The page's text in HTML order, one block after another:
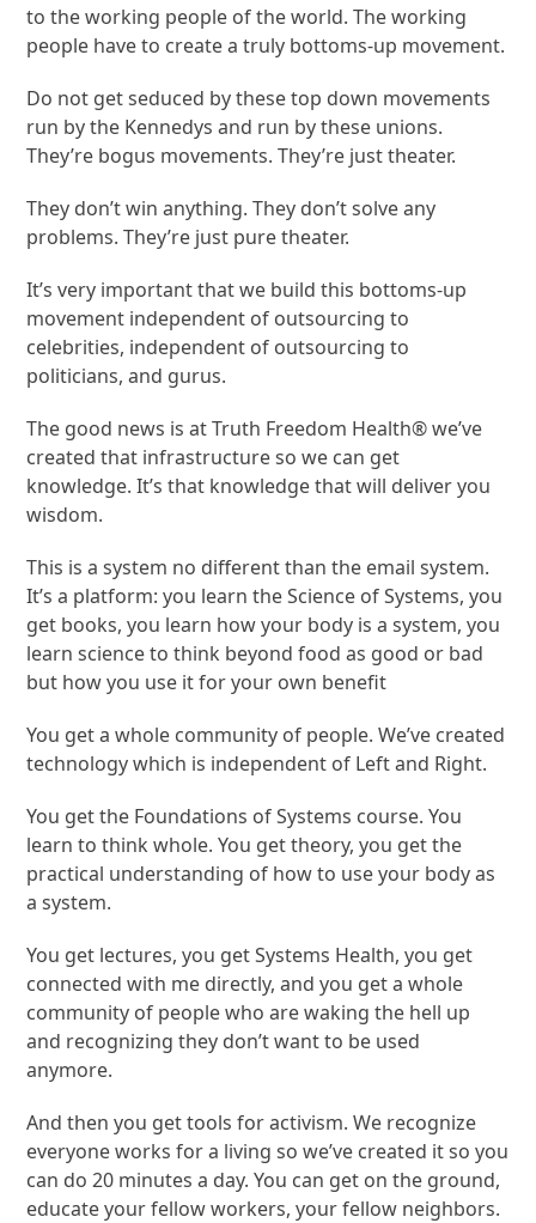
to the working people of the world. The working
people have to create a truly bottoms-up movement.
Do not get seduced by these top down movements
run by the Kennedys and run by these unions.
They’re bogus movements. They’re just theater.
They don’t win anything. They don’t solve any
problems. They’re just pure theater.
It’s very important that we build this bottoms-up
movement independent of outsourcing to
celebrities, independent of outsourcing to
politicians, and gurus.
The good news is at Truth Freedom Health® we’ve
created that infrastructure so we can get
knowledge. It’s that knowledge that will deliver you
wisdom.
This is a system no different than the email system.
It’s a platform: you learn the Science of Systems, you
get books, you learn how your body is a system, you
learn science to think beyond food as good or bad
but how you use it for your own benefit
You get a whole community of people. We’ve created
technology which is independent of Left and Right.
You get the Foundations of Systems course. You
learn to think whole. You get theory, you get the
practical understanding of how to use your body as
a system.
You get lectures, you get Systems Health, you get
connected with me directly, and you get a whole
community of people who are waking the hell up
and recognizing they don’t want to be used
anymore.
And then you get tools for activism. We recognize
everyone works for a living so we’ve created it so you
can do 20 minutes a day. You can get on the ground,
educate your fellow workers, your fellow neighbors.